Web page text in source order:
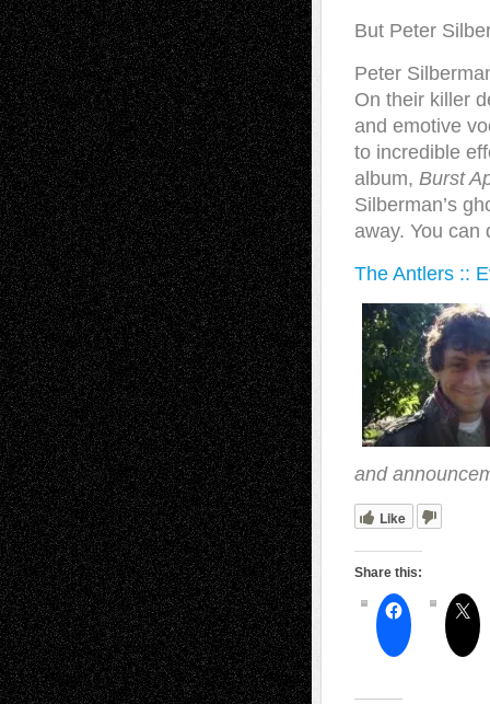
But Peter
Peter
On their killer
and emotive
to incredible
album, Burst
Silberman’s
away. You can
The Antlers ::
and
Like
Share this: